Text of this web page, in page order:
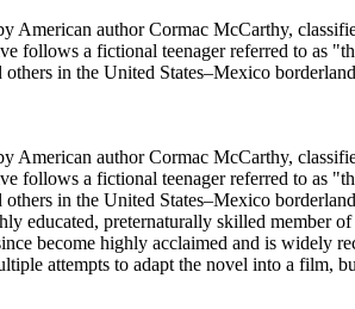
author Cormac McCarthy,
follows a fictional teenager referred to as
in the United States–Mexico
author Cormac McCarthy,
follows a fictional teenager referred to as
in the United States–Mexico
educated, preternaturally skilled member
become highly acclaimed and is widely
attempts to adapt the novel into a film,